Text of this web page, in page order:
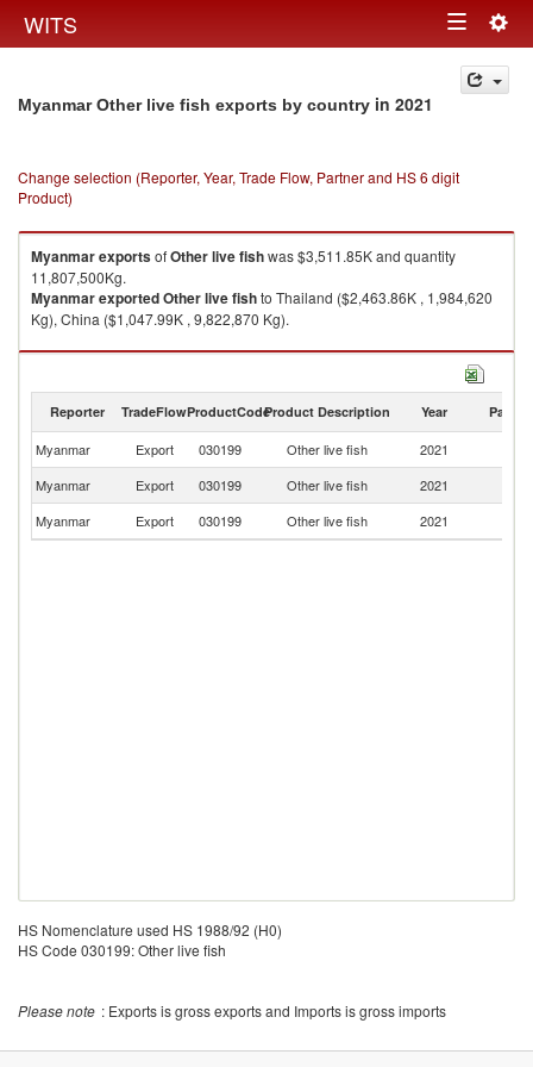
WITS Toggle
navigation
Myanmar Other live fish exports by country in 2021
Change selection (Reporter, Year, Trade Flow, Partner and HS 6 digit
Product)
MyanmarexportsofOther live fishwas $3,511.85K and quantity
11,807,500Kg.
MyanmarexportedOther live fishto Thailand ($2,463.86K , 1,984,620
Kg), China ($1,047.99K , 9,822,870 Kg).
Other live fish imports by country in 2021
Reporter TradeFlowProductCodeProduct Description Year Partner
Myanmar Export 030199 Other live fish 2021
Myanmar
Export 030199 Other live fish 2021
Myanmar
Export 030199 Other live fish 2021
HS Nomenclature used HS 1988/92 (H0)
HS Code 030199: Other live fish
Please note : Exports is gross exports and Imports is gross imports